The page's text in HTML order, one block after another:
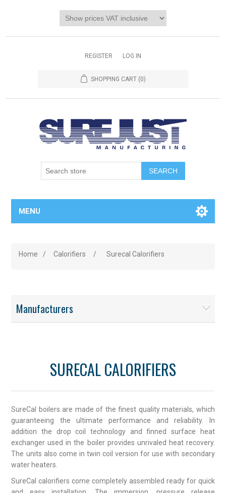
REGISTER LOG IN
SHOPPING CART (0)
MENU
Home / Calorifiers / Surecal Calorifiers
Manufacturers
SURECAL CALORIFIERS
SureCal boilers are made of the finest quality materials, which
guaranteeing the ultimate performance and reliability. In
addition the drop coil technology and finned surface heat
exchanger used in the boiler provides unrivaled heat recovery.
The units also come in twin coil version for use with secondary
water heaters.
SureCal calorifiers come completely assembled ready for quick